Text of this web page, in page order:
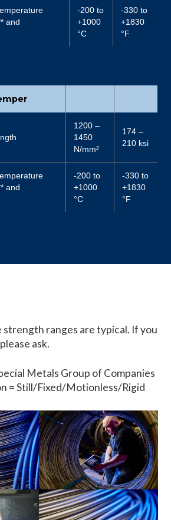
and
-200 to
+1000
°C
-330 to
+1830
°F
1200 –
1450
N/mm²
174 –
210 ksi
and
-200 to
+1000
°C
-330 to
+1830
°F
strength ranges are typical. If you
ask.
Metals Group of Companies
= Still/Fixed/Motionless/Rigid